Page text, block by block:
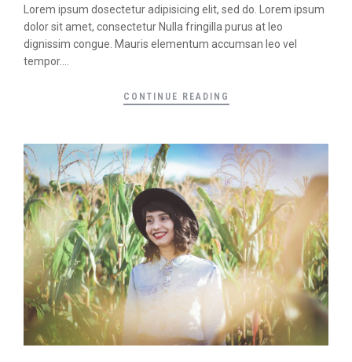
Lorem ipsum dosectetur adipisicing elit, sed do. Lorem ipsum
dolor sit amet, consectetur Nulla fringilla purus at leo
dignissim congue. Mauris elementum accumsan leo vel
tempor....
CONTINUE READING